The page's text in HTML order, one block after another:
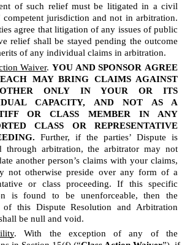
of such relief must be litigated in a civil
jurisdiction and not in arbitration.
agree that litigation of any issues of public
relief shall be stayed pending the outcome
of any individual claims in arbitration.
Waiver. YOU AND SPONSOR AGREE
MAY BRING CLAIMS AGAINST
ONLY IN YOUR OR ITS
CAPACITY, AND NOT AS A
OR CLASS MEMBER IN ANY
CLASS OR REPRESENTATIVE
Further, if the parties’ Dispute is
through arbitration, the arbitrator may not
another person’s claims with your claims,
not otherwise preside over any form of a
or class proceeding. If this specific
is found to be unenforceable, then the
of this Dispute Resolution and Arbitration
be null and void.
. With the exception of any of the